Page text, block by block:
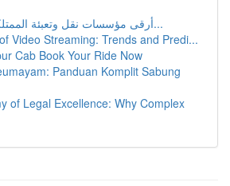
أرقى مؤسسات نقل وتعبئة الممتلكات في مدي...
Video Streaming: Trends and Predi...
Cab Book Your Ride Now
Panduan Komplit Sabung
of Legal Excellence: Why Complex